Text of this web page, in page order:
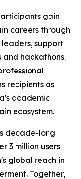
gain
careers through
support
hackathons,
recipients as
academic
ecosystem.
decade-long
3 million users
global reach in
Together,